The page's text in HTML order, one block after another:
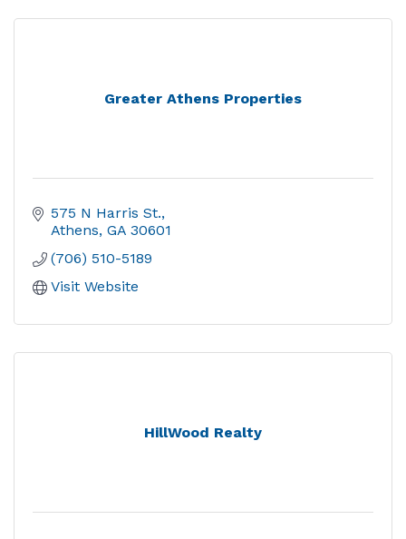
Greater Athens Properties
575 N Harris St.
Athens GA 30601
(706) 510-5189
Visit Website
HillWood Realty